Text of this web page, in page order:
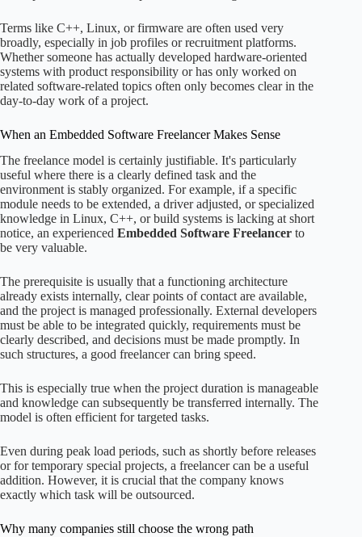
Terms like C++, Linux, or firmware are often used very
broadly, especially in job profiles or recruitment platforms.
Whether someone has actually developed hardware-oriented
systems with product responsibility or has only worked on
related software-related topics often only becomes clear in the
day-to-day work of a project.
When an Embedded Software Freelancer Makes Sense
The freelance model is certainly justifiable. It's particularly
useful where there is a clearly defined task and the
environment is stably organized. For example, if a specific
module needs to be extended, a driver adjusted, or specialized
knowledge in Linux, C++, or build systems is lacking at short
notice, an experienced Embedded Software Freelancer to
be very valuable.
The prerequisite is usually that a functioning architecture
already exists internally, clear points of contact are available,
and the project is managed professionally. External developers
must be able to be integrated quickly, requirements must be
clearly described, and decisions must be made promptly. In
such structures, a good freelancer can bring speed.
This is especially true when the project duration is manageable
and knowledge can subsequently be transferred internally. The
model is often efficient for targeted tasks.
Even during peak load periods, such as shortly before releases
or for temporary special projects, a freelancer can be a useful
addition. However, it is crucial that the company knows
exactly which task will be outsourced.
Why many companies still choose the wrong path